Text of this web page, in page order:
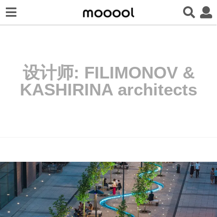
设计师: FILIMONOV &
KASHIRINA architects